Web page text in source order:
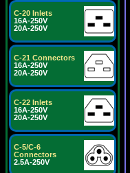
C-20 Inlets
16A-250V
20A-250V
C-21 Connectors
16A-250V
20A-250V
C-22 Inlets
16A-250V
20A-250V
C-5/C-6
Connectors
2.5A-250V